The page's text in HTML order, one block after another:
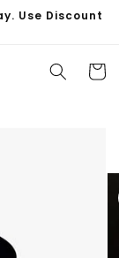
Use Discount
Cart